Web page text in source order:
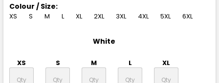
Colour / Size:
XS S M L XL 2XL 3XL 4XL 5XL 6XL
White
XS S M L XL